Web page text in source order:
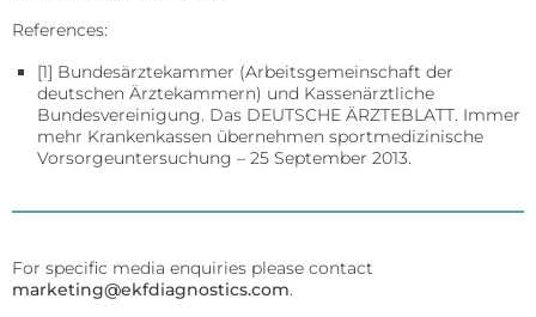
References:
[1] Bundesärztekammer (Arbeitsgemeinschaft der
deutschen Ärztekammern) und Kassenärztliche
Bundesvereinigung. Das DEUTSCHE ÄRZTEBLATT. Immer
mehr Krankenkassen übernehmen sportmedizinische
Vorsorgeuntersuchung – 25 September 2013.
For specific media enquiries please contact
marketing@ekfdiagnostics.com.